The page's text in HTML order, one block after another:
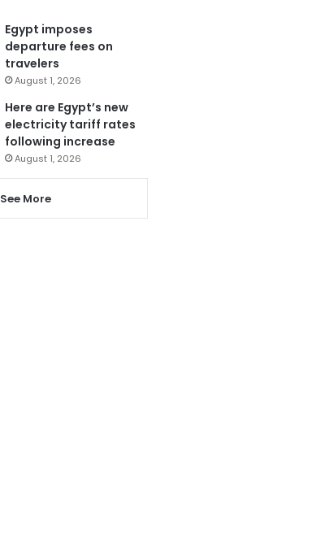
Egypt imposes
departure fees on
travelers
August 1, 2026
Here are Egypt’s new
electricity tariff rates
following increase
August 1, 2026
See More